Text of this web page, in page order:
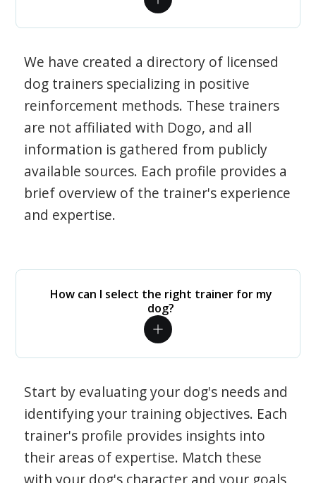
We have created a directory of licensed
dog trainers specializing in positive
reinforcement methods. These trainers
are not affiliated with Dogo, and all
information is gathered from publicly
available sources. Each profile provides a
brief overview of the trainer's experience
and expertise.
How can I select the right trainer for my
dog?
Start by evaluating your dog's needs and
identifying your training objectives. Each
trainer's profile provides insights into
their areas of expertise. Match these
with your dog's character and your goals